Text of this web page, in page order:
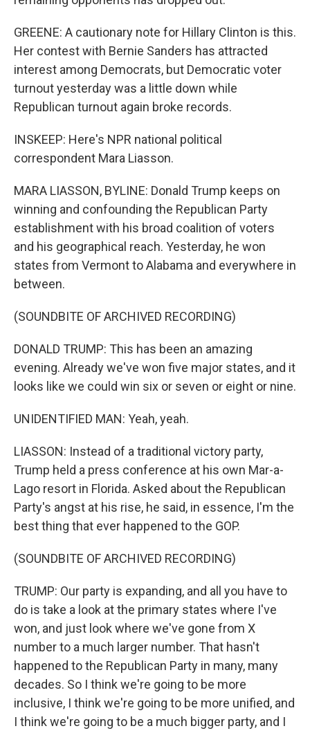
GREENE: A cautionary note for Hillary Clinton is this.
Her contest with Bernie Sanders has attracted
interest among Democrats, but Democratic voter
turnout yesterday was a little down while
Republican turnout again broke records.
INSKEEP: Here's NPR national political
correspondent Mara Liasson.
MARA LIASSON, BYLINE: Donald Trump keeps on
winning and confounding the Republican Party
establishment with his broad coalition of voters
and his geographical reach. Yesterday, he won
states from Vermont to Alabama and everywhere in
between.
(SOUNDBITE OF ARCHIVED RECORDING)
DONALD TRUMP: This has been an amazing
evening. Already we've won five major states, and it
looks like we could win six or seven or eight or nine.
UNIDENTIFIED MAN: Yeah, yeah.
LIASSON: Instead of a traditional victory party,
Trump held a press conference at his own Mar-a-
Lago resort in Florida. Asked about the Republican
Party's angst at his rise, he said, in essence, I'm the
best thing that ever happened to the GOP.
(SOUNDBITE OF ARCHIVED RECORDING)
TRUMP: Our party is expanding, and all you have to
do is take a look at the primary states where I've
won, and just look where we've gone from X
number to a much larger number. That hasn't
happened to the Republican Party in many, many
decades. So I think we're going to be more
inclusive, I think we're going to be more unified, and
I think we're going to be a much bigger party, and I